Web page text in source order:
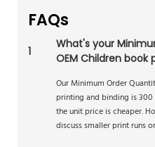
FAQs
1
What's your
OEM Children book
Our Minimum Order
printing and binding is
the unit price is cheaper.
discuss smaller print runs